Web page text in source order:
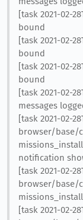
[task 2021-02-
bound
[task 2021-02-
bound
[task 2021-02-
bound
[task 2021-02-
messages
[task 2021-02-
browser/base/
notification
[task 2021-02-
browser/base/
[task 2021-02-